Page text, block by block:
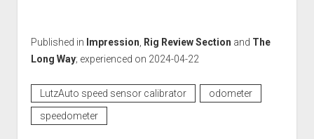
Published in Impression Rig Review Section and The
Long Way; experienced on 2024-04-22
LutzAuto speed sensor calibrator
odometer
speedometer